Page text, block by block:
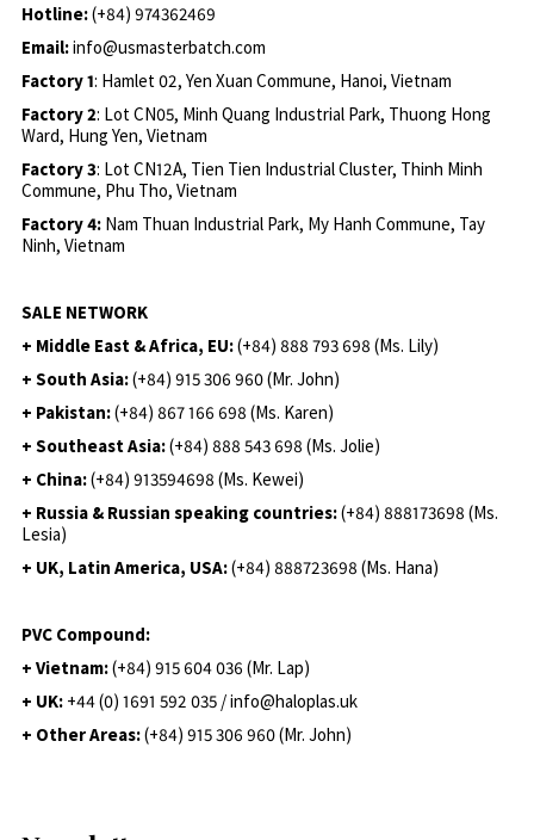
Hotline:(+84) 974362469
Email:info@usmasterbatch.com
Factory 1: Hamlet 02, Yen Xuan Commune, Hanoi, Vietnam
Factory 2: Lot CN05, Minh Quang Industrial Park, Thuong Hong
Ward, Hung Yen, Vietnam
Factory 3: Lot CN12A, Tien Tien Industrial Cluster, Thinh Minh
Commune, Phu Tho, Vietnam
Factory 4: Nam Thuan Industrial Park, My Hanh Commune, Tay
Ninh, Vietnam
SALE NETWORK
+ Middle East & Africa, EU:(+84) 888 793 698 (Ms. Lily)
+ South Asia:(+84) 915 306 960 (Mr. John)
+ Pakistan:(+84) 867 166 698 (Ms. Karen)
+ Southeast Asia:(+84) 888 543 698 (Ms. Jolie)
+ China:(+84) 913594698 (Ms. Kewei)
+ Russia & Russian speaking countries:(+84) 888173698 (Ms.
Lesia)
+ UK, Latin America, USA:(+84) 888723698 (Ms. Hana)
PVC Compound:
+ Vietnam:(+84) 915 604 036 (Mr. Lap)
+ UK: +44 (0) 1691 592 035 / info@haloplas.uk
+ Other Areas:(+84) 915 306 960 (Mr. John)